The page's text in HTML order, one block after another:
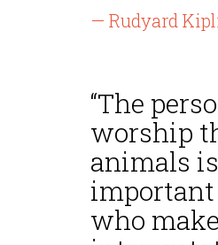
— Rudyard
“The
worship
animals
important
who